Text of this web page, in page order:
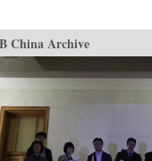
China Archive